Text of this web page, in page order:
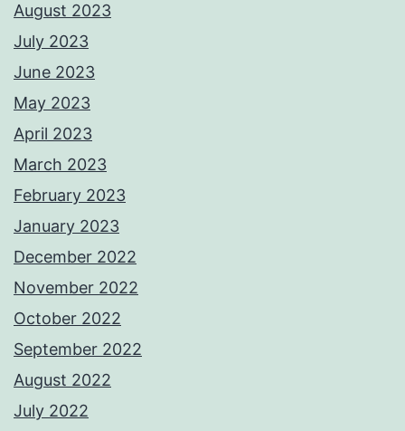
August 2023
July 2023
June 2023
May 2023
April 2023
March 2023
February 2023
January 2023
December 2022
November 2022
October 2022
September 2022
August 2022
July 2022